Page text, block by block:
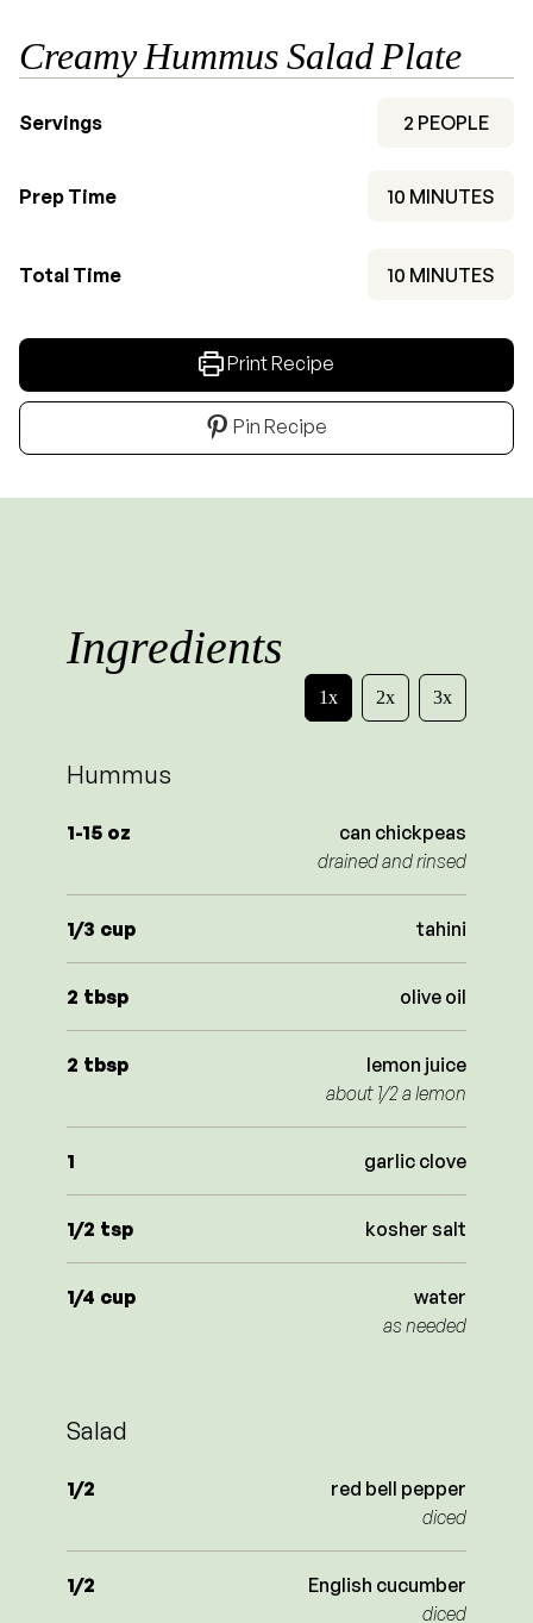
Creamy Hummus Salad Plate
Servings 2 PEOPLE
Prep Time 10 MINUTES
MINUTES
Total Time 10 MINUTES
MINUTES
Print Recipe
Pin Recipe
Ingredients
1x 2x 3x
Hummus
1-15 oz
can chickpeas
drained and rinsed
1/3 cup tahini
2 tbsp olive oil
2 tbsp
lemon juice
about 1/2 a lemon
1 garlic clove
1/2 tsp kosher salt
1/4 cup
water
as needed
Salad
1/2
red bell pepper
diced
1/2
English cucumber
diced